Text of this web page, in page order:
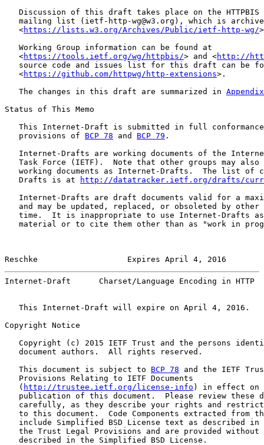
Discussion of this draft takes place on the HTTPBIS
mailing list (ietf-http-wg@w3.org), which is
   <
https://lists.w3.org/Archives/Public/ietf-http-wg/
   Working Group information can be found at
   <
https://tools.ietf.org/wg/httpbis/> and <http://
source code and issues list for this draft can be
   <
https://github.com/httpwg/http-extensions>.
   The changes in this draft are summarized in
Status of This Memo
This Internet-Draft is submitted in full
   provisions of
BCP 78 and BCP 79 .
Internet-Drafts are working documents of the
Task Force (IETF).  Note that other groups may also
working documents as Internet-Drafts.  The list of
   Drafts is at
http://datatracker.ietf.org/drafts/
Internet-Drafts are draft documents valid for a
and may be updated, replaced, or obsoleted by other
time.  It is inappropriate to use Internet-Drafts
material or to cite them other than as "work in
Reschke                   Expires April 4, 2016
Internet-Draft      Charset/Language Encoding in HTTP
   This Internet-Draft will expire on April 4, 2016.
Copyright Notice
Copyright (c) 2015 IETF Trust and the persons
   document authors.  All rights reserved.
   This document is subject to
BCP 78 and the IETF
   Provisions Relating to IETF Documents
   (
http://trustee.ietf.org/license-info ) in effect on
publication of this document.  Please review these
carefully, as they describe your rights and
to this document.  Code Components extracted from
include Simplified BSD License text as described in
the Trust Legal Provisions and are provided without
   described in the Simplified BSD License.